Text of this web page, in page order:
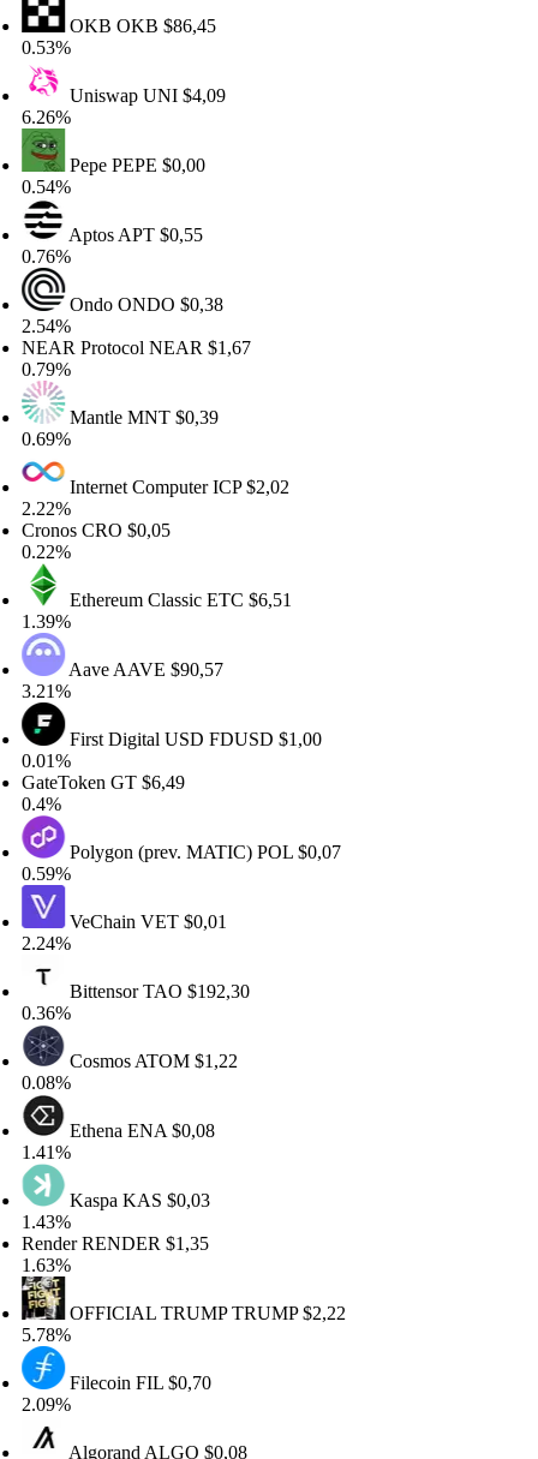
OKBOKB$86,45
UniswapUNI $4,09
Pepe PEPE$0,00
AptosAPT $0,55
OndoONDO$0,38
ProtocolNEAR$1,67
MantleMNT$0,39
Internet ComputerICP$2,02
CRO$0,05
Ethereum ClassicETC $6,51
AaveAAVE$90,57
First Digital USDFDUSD$1,00
GT$6,49
Polygon (prev. MATIC)POL $0,07
VeChainVET$0,01
BittensorTAO$192,30
CosmosATOM$1,22
EthenaENA$0,08
KaspaKAS$0,03
RENDER$1,35
OFFICIAL TRUMPTRUMP$2,22
FilecoinFIL$0,70
AlgorandALGO$0,08